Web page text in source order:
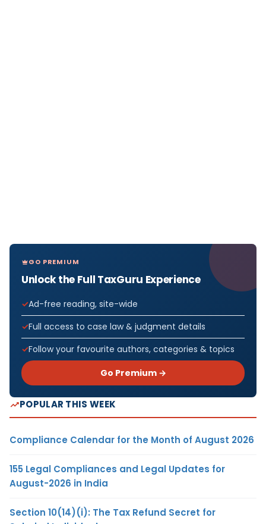
GO PREMIUM
Unlock the Full TaxGuru Experience
Ad-free reading, site-wide
Full access to case law & judgment details
Follow your favourite authors, categories & topics
Go Premium →
POPULAR THIS WEEK
Compliance Calendar for the Month of August 2026
155 Legal Compliances and Legal Updates for
August-2026 in India
Section 10(14)(i): The Tax Refund Secret for